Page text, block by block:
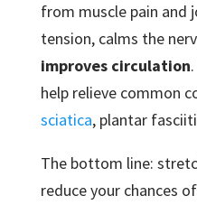
from muscle pain and
tension, calms the
improves circulation
help relieve common
sciatica, plantar
The bottom line:
reduce your chances